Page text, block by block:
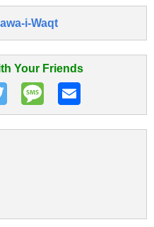
i-Waqt
Your Friends